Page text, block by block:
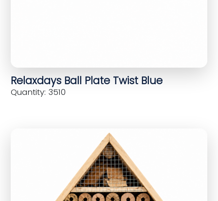
Relaxdays Ball Plate Twist Blue
Quantity: 3510